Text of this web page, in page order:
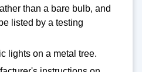
than a bare bulb, and
listed by a testing
lights on a metal tree.